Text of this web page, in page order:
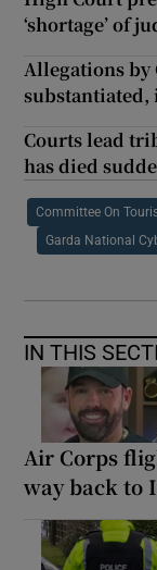
‘shortage’ of
Allegations
Courts lead
has died
Committee On
Garda National
IN THIS
Air Corps
way back to